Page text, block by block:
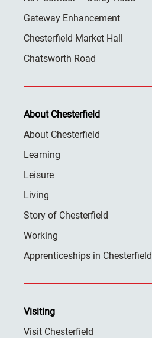
Gateway Enhancement
Chesterfield Market Hall
Chatsworth Road
About Chesterfield
About Chesterfield
Learning
Leisure
Living
Story of Chesterfield
Working
Apprenticeships in Chesterfield
Visiting
Visit Chesterfield